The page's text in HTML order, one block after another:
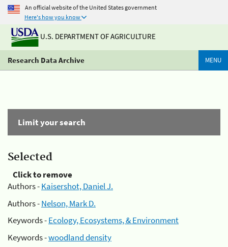
An official website of the United States government
Here's how you know
U.S. DEPARTMENT OF AGRICULTURE
Research Data Archive MENU
Limit your search
Selected
Click to remove
Authors -Kaisershot, Daniel J.
Authors -Nelson, Mark D.
Keywords -Ecology, Ecosystems, & Environment
Keywords -woodland density